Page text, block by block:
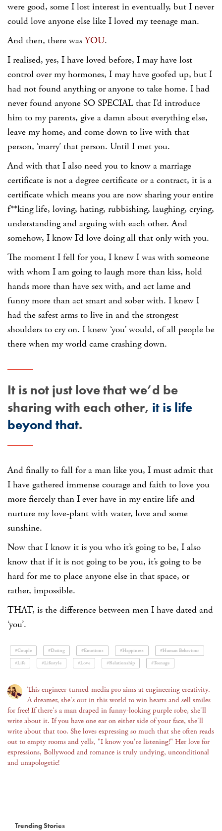
were good, some I lost interest in eventually, but I never
could love anyone else like I loved my teenage man.
And then, there was YOU.
I realised, yes, I have loved before, I may have lost
control over my hormones, I may have goofed up, but I
had not found anything or anyone to take home. I had
never found anyone SO SPECIAL that I’d introduce
him to my parents, give a damn about everything else,
leave my home, and come down to live with that
person, ‘marry’ that person. Until I met you.
And with that I also need you to know a marriage
certificate is not a degree certificate or a contract, it is a
certificate which means you are now sharing your entire
f**king life, loving, hating, rubbishing, laughing, crying,
understanding and arguing with each other. And
somehow, I know I’d love doing all that only with you.
The moment I fell for you, I knew I was with someone
with whom I am going to laugh more than kiss, hold
hands more than have sex with, and act lame and
funny more than act smart and sober with. I knew I
had the safest arms to live in and the strongest
shoulders to cry on. I knew ‘you’ would, of all people be
there when my world came crashing down.
It is not just love that we’d be
sharing with each other, it is life
beyond that.
And finally to fall for a man like you, I must admit that
I have gathered immense courage and faith to love you
more fiercely than I ever have in my entire life and
nurture my love-plant with water, love and some
sunshine.
Now that I know it is you who it’s going to be, I also
know that if it is not going to be you, it’s going to be
hard for me to place anyone else in that space, or
rather, impossible.
THAT, is the difference between men I have dated and
‘you’.
#Couple #Dating #Emotions #Happiness
#Human Behaviour
#Life
#Lifestyle #Love #Relationship #Teenage
This engineer-turned-media pro aims at engineering creativity.
A dreamer, she's out in this world to win hearts and sell smiles
for free! If there's a man draped in funny-looking purple robe, she'll
write about it. If you have one ear on either side of your face, she'll
write about that too. She loves expressing so much that she often reads
out to empty rooms and yells, "I know you're listening!" Her love for
expressions, Bollywood and romance is truly undying, unconditional
and unapologetic!
Trending Stories